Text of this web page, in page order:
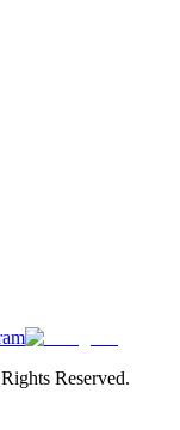
Reserved.